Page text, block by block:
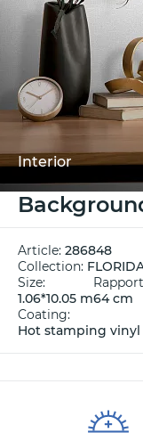
Interior
Article: 286848
Collection:
Size:
1.06*10.05 m64 cm
Coating:
Hot stamping vinyl